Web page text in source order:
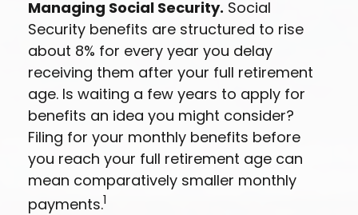
Managing Social Security. Social
Security benefits are structured to rise
about 8% for every year you delay
receiving them after your full retirement
age. Is waiting a few years to apply for
benefits an idea you might consider?
Filing for your monthly benefits before
you reach your full retirement age can
mean comparatively smaller monthly
payments.1